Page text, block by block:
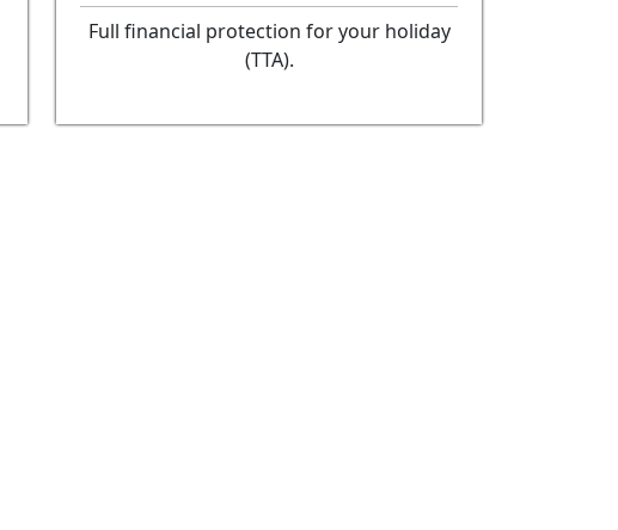
Full financial protection for your holiday
(TTA).